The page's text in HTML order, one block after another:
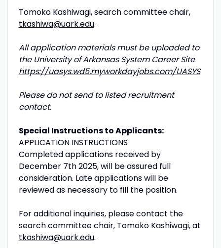
Tomoko Kashiwagi, search committee chair,
tkashiwa@uark.edu.
All application materials must be uploaded to
the University of Arkansas System Career Site
https://uasys.wd5.myworkdayjobs.com/UASYS
Please do not send to listed recruitment
contact.
Special Instructions to Applicants:
APPLICATION INSTRUCTIONS
Completed applications received by
December 7th 2025, will be assured full
consideration. Late applications will be
reviewed as necessary to fill the position.
For additional inquiries, please contact the
search committee chair, Tomoko Kashiwagi, at
tkashiwa@uark.edu.